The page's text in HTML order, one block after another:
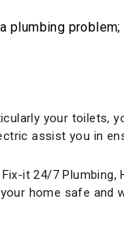
plumbing
your toilets,
assist you in
it 24/7
home safe and